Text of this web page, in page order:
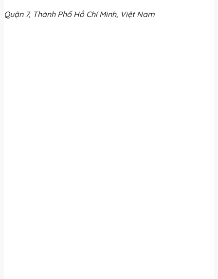
Quận 7, Thành Phố Hồ Chí Minh, Việt Nam